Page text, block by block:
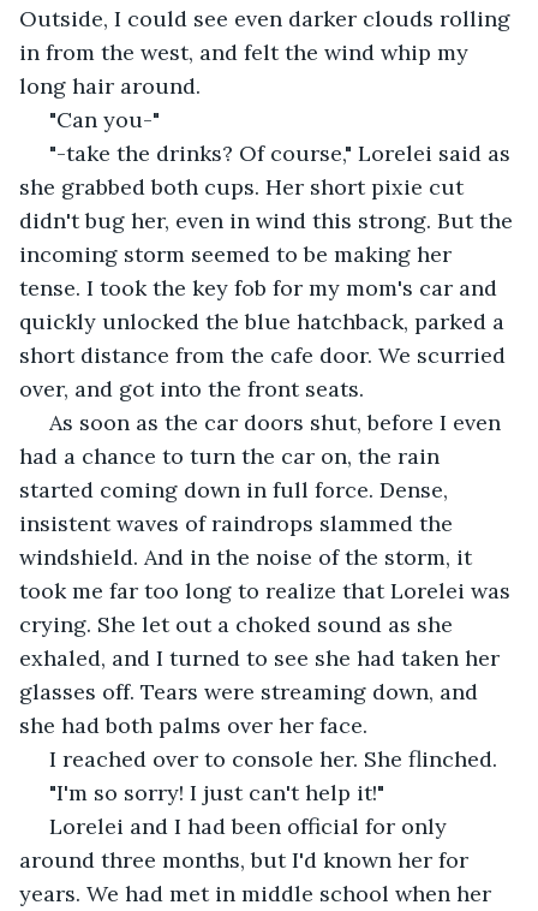
Outside, I could see even darker clouds rolling
in from the west, and felt the wind whip my
long hair around.
"Can you-"
she grabbed both cups. Her short pixie cut
didn't bug her, even in wind this strong. But the
incoming storm seemed to be making her
tense. I took the key fob for my mom's car and
quickly unlocked the blue hatchback, parked a
short distance from the cafe door. We scurried
over, and got into the front seats.
had a chance to turn the car on, the rain
started coming down in full force. Dense,
insistent waves of raindrops slammed the
windshield. And in the noise of the storm, it
took me far too long to realize that Lorelei was
crying. She let out a choked sound as she
exhaled, and I turned to see she had taken her
glasses off. Tears were streaming down, and
she had both palms over her face.
I reached over to console her. She flinched.
"I'm so sorry! I just can't help it!"
around three months, but I'd known her for
years. We had met in middle school when her